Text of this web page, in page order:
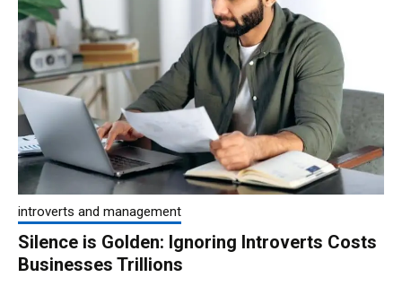
introverts and management
Silence is Golden: Ignoring Introverts Costs
Businesses Trillions